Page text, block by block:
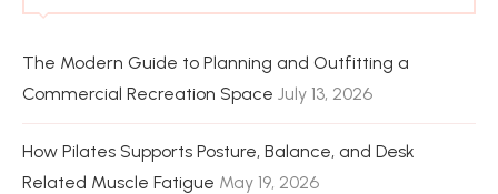
The Modern Guide to Planning and Outfitting a
Commercial Recreation Space July 13, 2026
How Pilates Supports Posture, Balance, and Desk
Related Muscle Fatigue May 19, 2026